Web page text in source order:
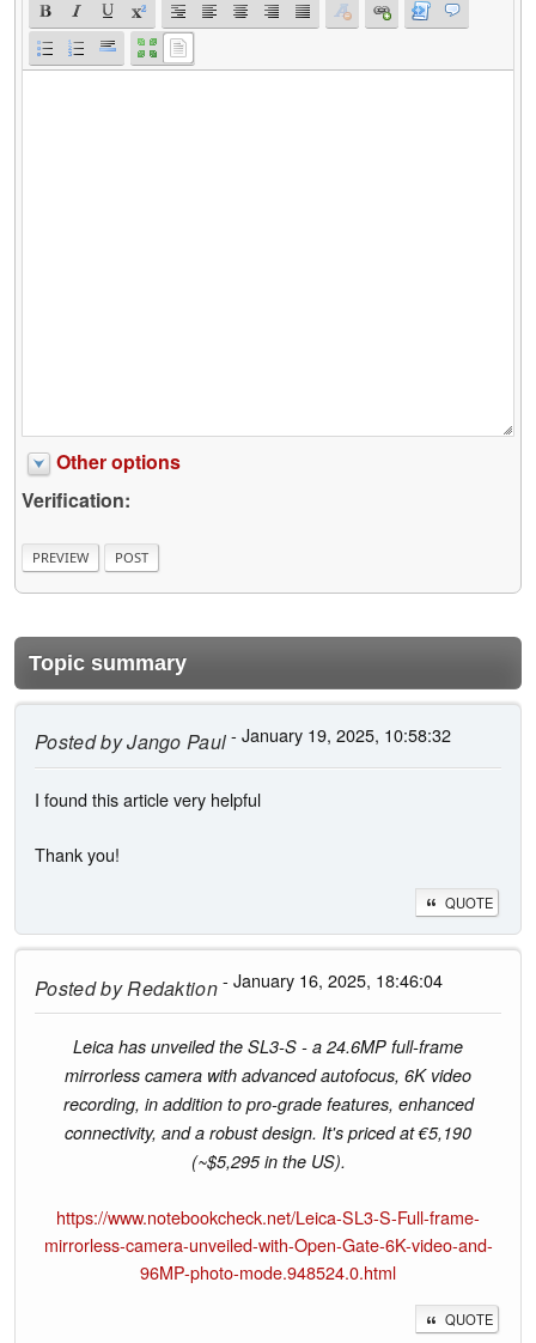
Other options
Verification:
Topic summary
Posted byJango Paul- January 19, 2025, 10:58:32
I found this article very helpful
Thank you!
QUOTE
Posted byRedaktion- January 16, 2025, 18:46:04
Leica has unveiled the SL3-S - a 24.6MP full-frame
mirrorless camera with advanced autofocus, 6K video
recording, in addition to pro-grade features, enhanced
connectivity, and a robust design. It's priced at €5,190
(~$5,295 in the US).
https://www.notebookcheck.net/Leica-SL3-S-Full-frame-
mirrorless-camera-unveiled-with-Open-Gate-6K-video-and-
96MP-photo-mode.948524.0.html
QUOTE